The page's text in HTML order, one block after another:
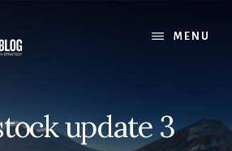
MENU
update 3